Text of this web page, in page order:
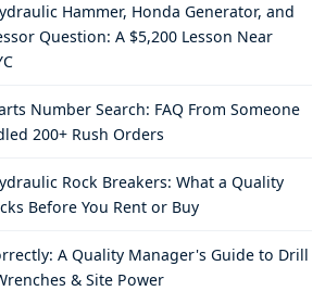
Hammer, Honda Generator, and
Question: A $5,200 Lesson Near
Number Search: FAQ From Someone
200+ Rush Orders
Rock Breakers: What a Quality
Before You Rent or Buy
A Quality Manager's Guide to Drill
& Site Power